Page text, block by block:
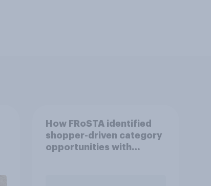
How FRoSTA identified
shopper-driven category
opportunities with